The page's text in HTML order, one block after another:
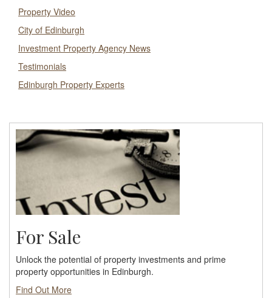
Property Video
City of Edinburgh
Investment Property Agency News
Testimonials
Edinburgh Property Experts
For Sale
Unlock the potential of property investments and prime
property opportunities in Edinburgh.
Find Out More